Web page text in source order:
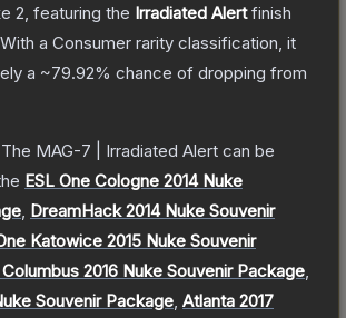
2 , featuring the Irradiated Alertfinish
With a Consumer rarity classification, it
a ~79.92% chance of dropping from
The MAG-7 | Irradiated Alert can be
ESL One Cologne 2014 Nuke
DreamHack 2014 Nuke Souvenir
Katowice 2015 Nuke Souvenir
2016 Nuke Souvenir Package
Souvenir Package Atlanta 2017